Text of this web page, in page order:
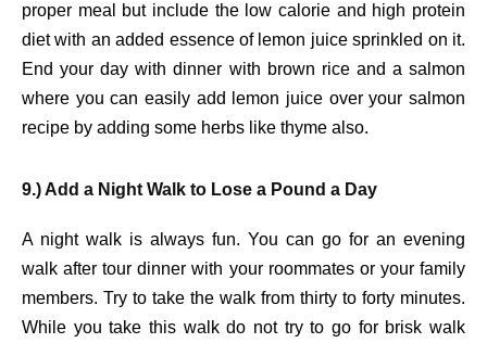
proper meal but include the low calorie and high protein
diet with an added essence of lemon juice sprinkled on it.
End your day with dinner with brown rice and a salmon
where you can easily add lemon juice over your salmon
recipe by adding some herbs like thyme also.
9.) Add a Night Walk to Lose a Pound a Day
A night walk is always fun. You can go for an evening
walk after tour dinner with your roommates or your family
members. Try to take the walk from thirty to forty minutes.
While you take this walk do not try to go for brisk walk